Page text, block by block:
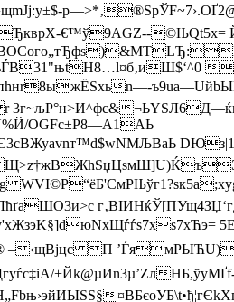
€™ў9АGZ--©ЊQ­t5х=
n—-
OGFc±Р8—А1АЬ
т™d$wNМЉBaЬ
–‹щBjцє П
+Йk@µИn3µ’Zл